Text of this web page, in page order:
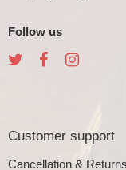
Follow us
Customer support
Cancellation & Returns